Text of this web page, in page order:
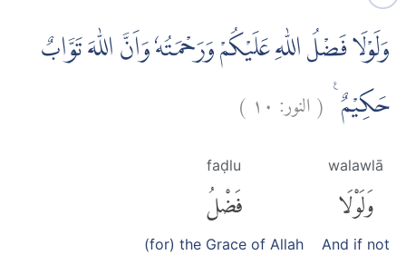
وَلَوْلَا فَضْلُ اللّٰهِ عَلَيْكُمْ وَرَحْمَتُهٗ وَاَنَّ اللّٰهَ تَوَّابٌ
حَكِيْمٌ ࣖ (النور: ١٠ )
walawlā
وَلَوْلَا
And if not
faḍlu
فَضْلُ
(for) the Grace of Allah